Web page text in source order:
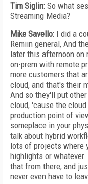
Tim Siglin: So what
Streaming Media?
Mike Savello: I did a
Remiin general, And
later this afternoon on
on-prem with remote
more customers that
cloud, and that's their
And so they'll put
cloud, 'cause the
production point of
someplace in your
talk about hybrid
lots of projects where
highlights or
that from there, and
never even have to